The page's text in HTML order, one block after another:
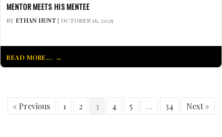
MENTOR MEETS HIS MENTEE
BY ETHAN HUNT| OCTOBER 16, 2025
READ MORE...
« Previous 1 2 3 4 5 … 34 Next »